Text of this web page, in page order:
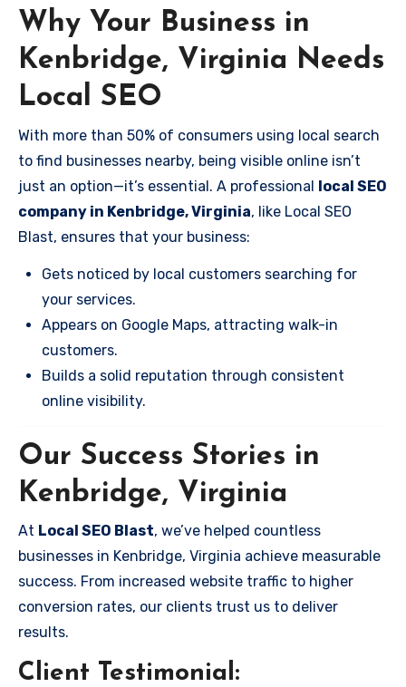
Why Your Business in
Kenbridge, Virginia Needs
Local SEO
With more than 50% of consumers using local search
to find businesses nearby, being visible online isn’t
just an option—it’s essential. A professional local SEO
company in Kenbridge, Virginia, like Local SEO
Blast, ensures that your business:
Gets noticed by local customers searching for
your services.
Appears on Google Maps, attracting walk-in
customers.
Builds a solid reputation through consistent
online visibility.
Our Success Stories in
Kenbridge, Virginia
At Local SEO Blast, we’ve helped countless
businesses in Kenbridge, Virginia achieve measurable
success. From increased website traffic to higher
conversion rates, our clients trust us to deliver
results.
Client Testimonial: